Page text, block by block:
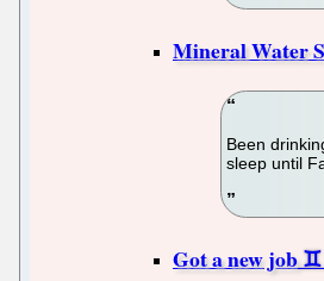
Mineral Water
Been
sleep until
Got a new job